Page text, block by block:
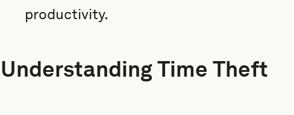
productivity.
Understanding Time Theft